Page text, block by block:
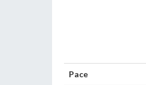
Pace